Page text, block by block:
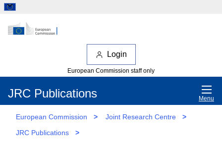
Login
European Commission staff only
JRC Publications Menu
European Commission > Joint Research Centre
>
JRC Publications
>